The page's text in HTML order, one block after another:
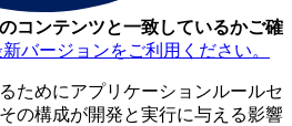
コンテンツと一致しているかご確
バージョンをご利用ください。
ためにアプリケーションルールセ
の構成が開発と実行に与える影響